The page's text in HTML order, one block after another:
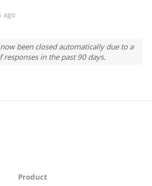
ago
been closed automatically due to a
responses in the past 90 days.
Product